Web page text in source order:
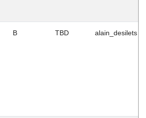
B TBD alain_desilets